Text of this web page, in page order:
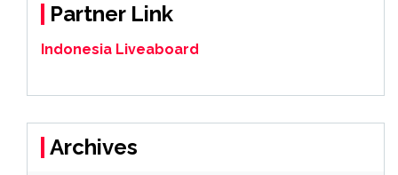
Partner Link
Indonesia Liveaboard
Archives